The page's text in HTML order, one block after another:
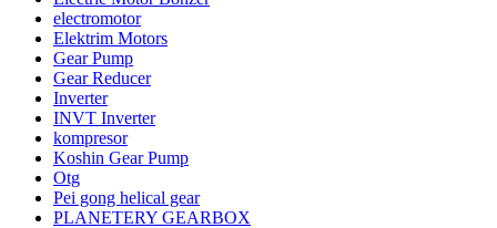
electromotor
Elektrim Motors
Gear Pump
Gear Reducer
Inverter
INVT Inverter
kompresor
Koshin Gear Pump
Otg
Pei gong helical gear
PLANETERY GEARBOX